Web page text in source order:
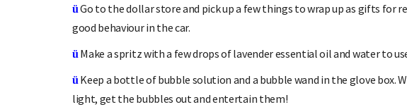
üGo to the dollar store and pick up a few things to wrap up as gifts for
good behaviour in the car.
ü Make a spritz with a few drops of lavender essential oil and water to
ü Keep a bottle of bubble solution and a bubble wand in the glove box.
light, get the bubbles out and entertain them!